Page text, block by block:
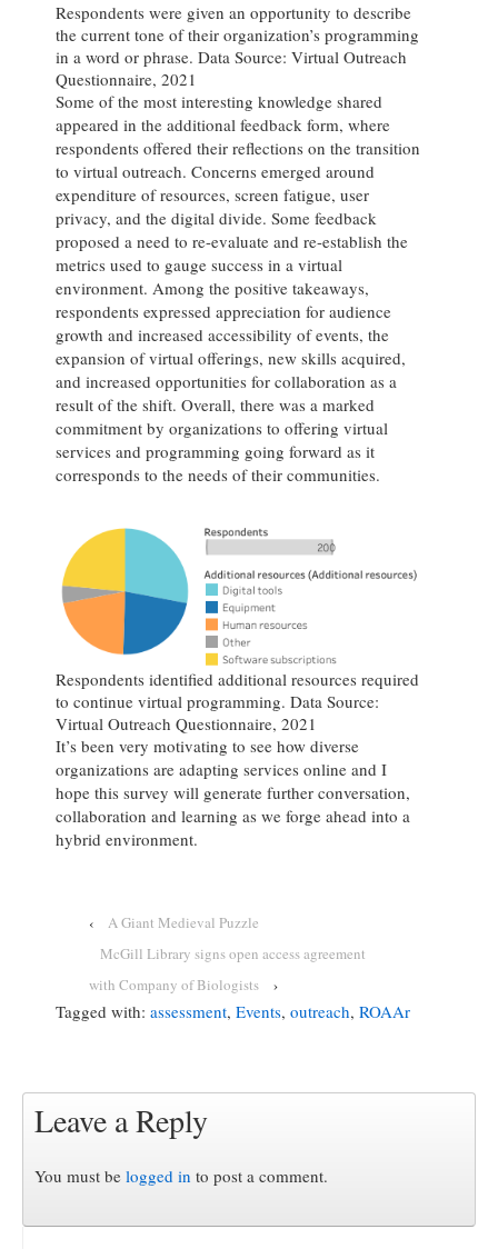
Respondents were given an opportunity to describe
the current tone of their organization’s programming
in a word or phrase. Data Source: Virtual Outreach
Questionnaire, 2021
Some of the most interesting knowledge shared
appeared in the additional feedback form, where
respondents offered their reflections on the transition
to virtual outreach. Concerns emerged around
expenditure of resources, screen fatigue, user
privacy, and the digital divide. Some feedback
proposed a need to re-evaluate and re-establish the
metrics used to gauge success in a virtual
environment. Among the positive takeaways,
respondents expressed appreciation for audience
growth and increased accessibility of events, the
expansion of virtual offerings, new skills acquired,
and increased opportunities for collaboration as a
result of the shift. Overall, there was a marked
commitment by organizations to offering virtual
services and programming going forward as it
corresponds to the needs of their communities.
Respondents identified additional resources required
to continue virtual programming. Data Source:
Virtual Outreach Questionnaire, 2021
It’s been very motivating to see how diverse
organizations are adapting services online and I
hope this survey will generate further conversation,
collaboration and learning as we forge ahead into a
hybrid environment.
‹
A Giant Medieval Puzzle
McGill Library signs open access agreement
with Company of Biologists
›
Tagged with: assessment, Events, outreach, ROAAr
Leave a Reply
You must be logged in to post a comment.